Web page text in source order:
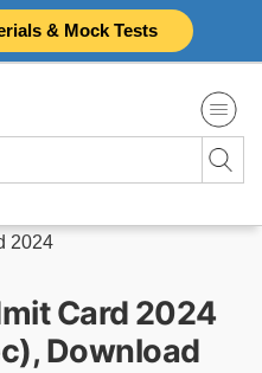
& Mock Tests
2024
Card 2024
Download